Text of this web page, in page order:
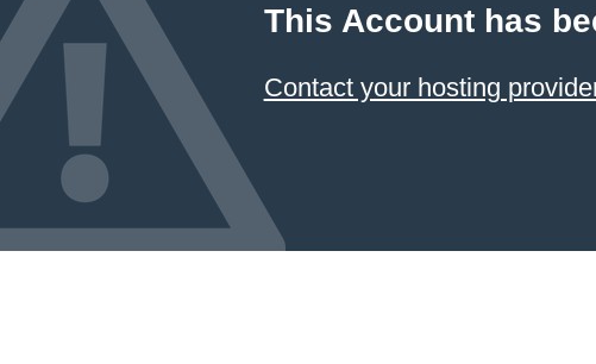
This Account has
Contact your hosting